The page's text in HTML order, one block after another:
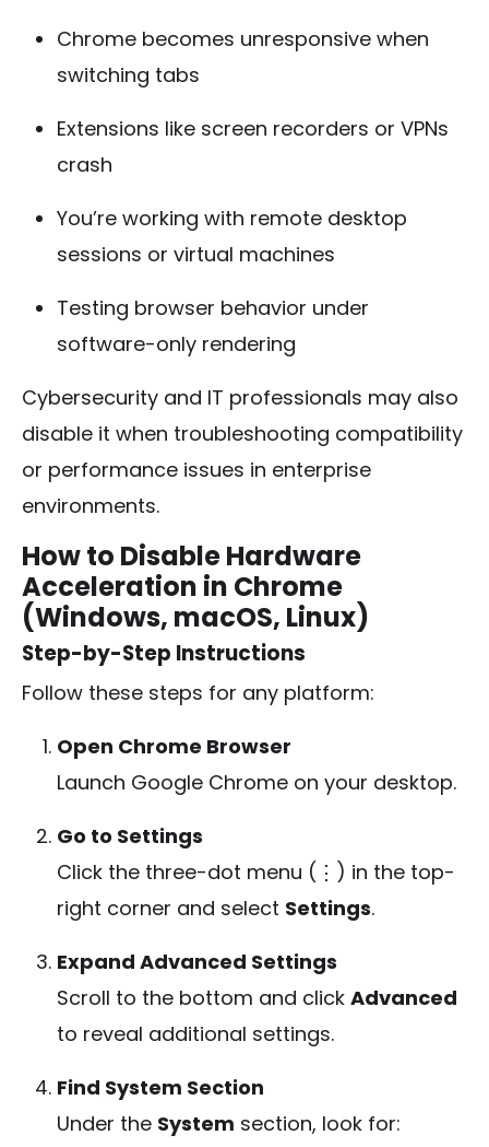
Chrome becomes unresponsive when
switching tabs
Extensions like screen recorders or VPNs
crash
You’re working with remote desktop
sessions or virtual machines
Testing browser behavior under
software-only rendering
Cybersecurity and IT professionals may also
disable it when troubleshooting compatibility
or performance issues in enterprise
environments.
How to Disable Hardware
Acceleration in Chrome
(Windows, macOS, Linux)
Step-by-Step Instructions
Follow these steps for any platform:
Open Chrome Browser
Launch Google Chrome on your desktop.
Go to Settings
Click the three-dot menu (⋮) in the top-
right corner and select Settings.
Expand Advanced Settings
Scroll to the bottom and click Advanced
to reveal additional settings.
Find System Section
Under the System section, look for: